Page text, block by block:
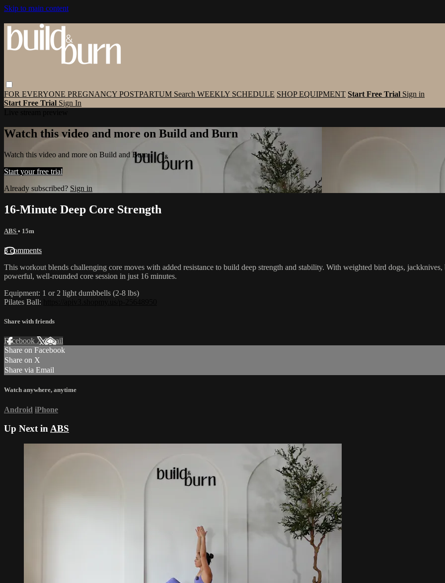
Skip to main content
FOR EVERYONE PREGNANCY POSTPARTUM Search WEEKLY SCHEDULE SHOP EQUIPMENT Start Free Trial Sign in
Start Free Trial Sign In
Watch this video and more on Build and Burn
Watch this video and more on Build and Burn
Start your free trial
Already subscribed? Sign in
16-Minute Deep Core Strength
ABS • 15m
3 comments
This workout blends challenging core moves with added resistance to build deep strength and stability. With weighted bird dogs,
powerful, well-rounded core session in just 16 minutes.
Equipment: 1 or 2 light dumbbells (2-8 lbs)
Pilates Ball:
Share with friends
Facebook XEmail
Share on Facebook
Share on X
Share via Email
Watch anywhere, anytime
Android iPhone
Up Next inABS